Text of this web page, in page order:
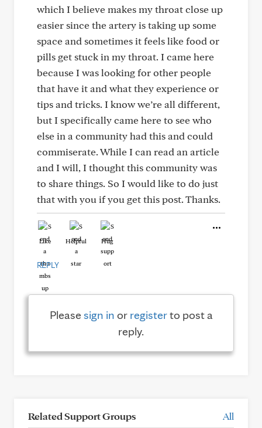
which I believe makes my throat close up
easier since the artery is taking up some
space and sometimes it feels like food or
pills get stuck in my throat. I came here
because I was looking for other people
that have it and what they experience or
tips and tricks. I know we’re all different,
but I specifically came here to see who
else in a community had this and could
commiserate. While I can read an article
and I will, I thought this community was
to share things. So I would like to do just
that with you if you get this post. Thanks.
Like Helpful Hug
REPLY
Pleasesign in or registerto post a
reply.
Related Support Groups All